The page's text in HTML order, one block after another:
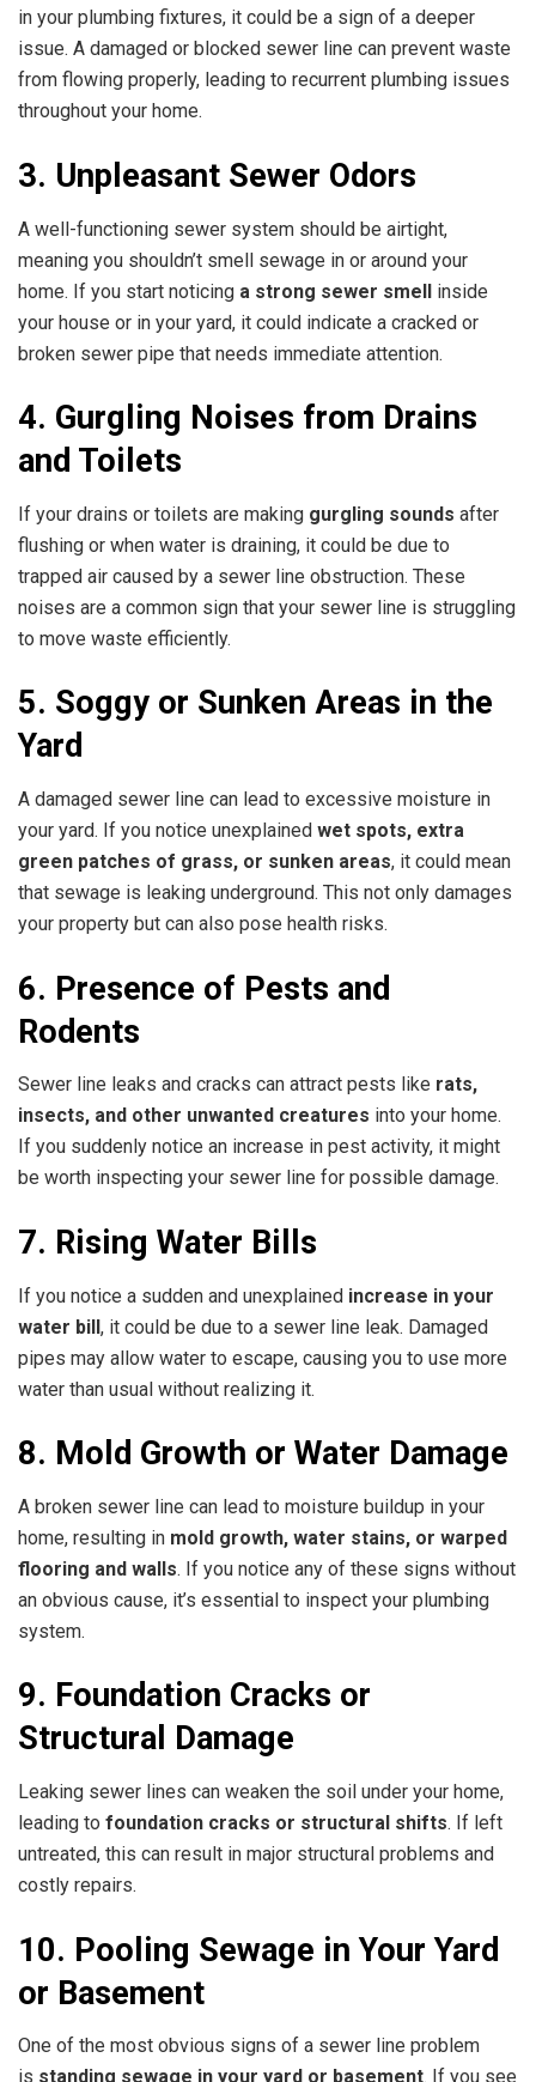
in your plumbing fixtures, it could be a sign of a deeper
issue. A damaged or blocked sewer line can prevent waste
from flowing properly, leading to recurrent plumbing issues
throughout your home.
3. Unpleasant Sewer Odors
A well-functioning sewer system should be airtight,
meaning you shouldn’t smell sewage in or around your
home. If you start noticing a strong sewer smell inside
your house or in your yard, it could indicate a cracked or
broken sewer pipe that needs immediate attention.
4. Gurgling Noises from Drains
and Toilets
If your drains or toilets are making gurgling sounds after
flushing or when water is draining, it could be due to
trapped air caused by a sewer line obstruction. These
noises are a common sign that your sewer line is struggling
to move waste efficiently.
5. Soggy or Sunken Areas in the
Yard
A damaged sewer line can lead to excessive moisture in
your yard. If you notice unexplained wet spots, extra
green patches of grass, or sunken areas, it could mean
that sewage is leaking underground. This not only damages
your property but can also pose health risks.
6. Presence of Pests and
Rodents
Sewer line leaks and cracks can attract pests like rats,
insects, and other unwanted creatures into your home.
If you suddenly notice an increase in pest activity, it might
be worth inspecting your sewer line for possible damage.
7. Rising Water Bills
If you notice a sudden and unexplained increase in your
water bill, it could be due to a sewer line leak. Damaged
pipes may allow water to escape, causing you to use more
water than usual without realizing it.
8. Mold Growth or Water Damage
A broken sewer line can lead to moisture buildup in your
home, resulting in mold growth, water stains, or warped
flooring and walls. If you notice any of these signs without
an obvious cause, it’s essential to inspect your plumbing
system.
9. Foundation Cracks or
Structural Damage
Leaking sewer lines can weaken the soil under your home,
leading to foundation cracks or structural shifts. If left
untreated, this can result in major structural problems and
costly repairs.
10. Pooling Sewage in Your Yard
or Basement
One of the most obvious signs of a sewer line problem
is standing sewage in your yard or basement. If you see